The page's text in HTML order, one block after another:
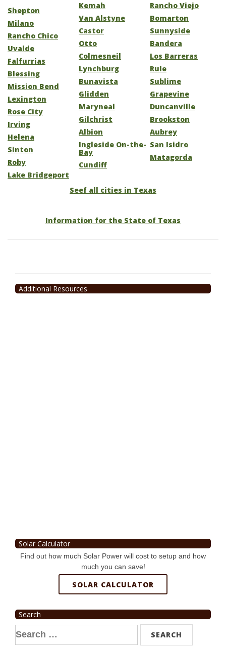
Shepton
Milano
Rancho Chico
Uvalde
Falfurrias
Blessing
Mission Bend
Lexington
Rose City
Irving
Helena
Sinton
Roby
Lake Bridgeport
Kemah
Van Alstyne
Castor
Otto
Colmesneil
Lynchburg
Bunavista
Glidden
Maryneal
Gilchrist
Albion
Ingleside On-the-
Bay
Cundiff
Rancho Viejo
Bomarton
Sunnyside
Bandera
Los Barreras
Rule
Sublime
Grapevine
Duncanville
Brookston
Aubrey
San Isidro
Matagorda
Seef all cities in Texas
Information for the State of Texas
Additional Resources
Solar Calculator
Find out how much Solar Power will cost to setup and how
much you can save!
SOLAR CALCULATOR
Search
Search
for: